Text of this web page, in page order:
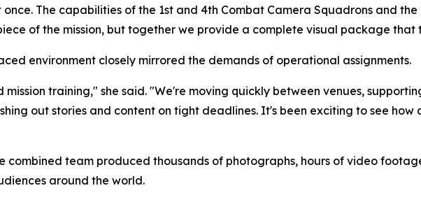
The capabilities of the 1st and 4th Combat Camera Squadrons and
of the mission, but together we provide a complete visual package that
environment closely mirrored the demands of operational assignments.
mission training," she said. "We're moving quickly between venues,
out stories and content on tight deadlines. It's been exciting to see
combined team produced thousands of photographs, hours of video
around the world.